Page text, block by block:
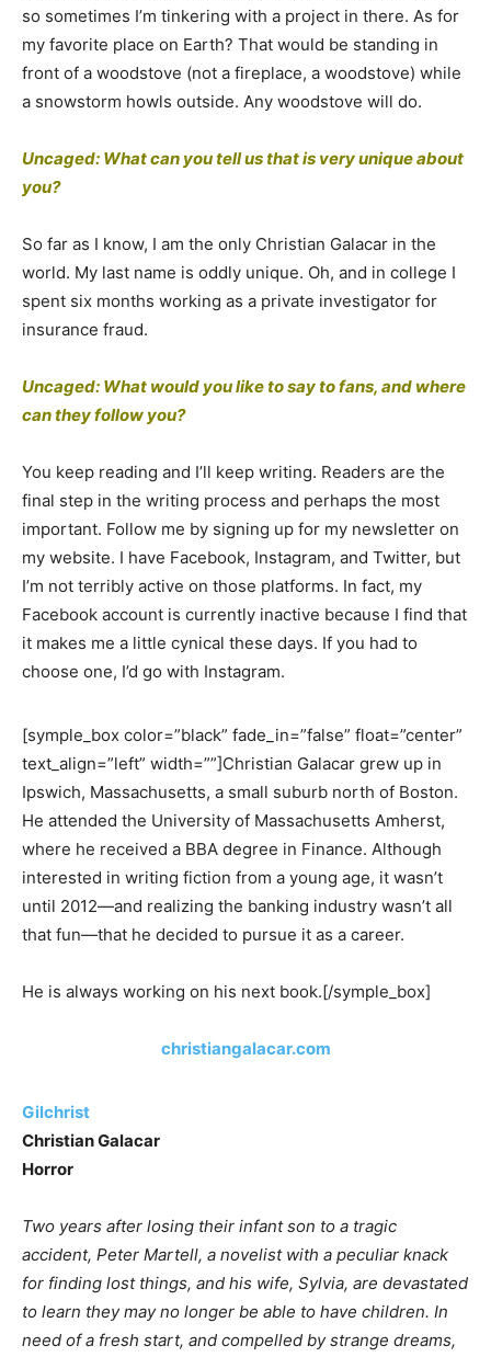
so sometimes I’m tinkering with a project in there. As for
my favorite place on Earth? That would be standing in
front of a woodstove (not a fireplace, a woodstove) while
a snowstorm howls outside. Any woodstove will do.
Uncaged: What can you tell us that is very unique about
you?
So far as I know, I am the only Christian Galacar in the
world. My last name is oddly unique. Oh, and in college I
spent six months working as a private investigator for
insurance fraud.
Uncaged: What would you like to say to fans, and where
can they follow you?
You keep reading and I’ll keep writing. Readers are the
final step in the writing process and perhaps the most
important. Follow me by signing up for my newsletter on
my website. I have Facebook, Instagram, and Twitter, but
I’m not terribly active on those platforms. In fact, my
Facebook account is currently inactive because I find that
it makes me a little cynical these days. If you had to
choose one, I’d go with Instagram.
[symple_box color=”black” fade_in=”false” float=”center”
text_align=”left” width=””]Christian Galacar grew up in
Ipswich, Massachusetts, a small suburb north of Boston.
He attended the University of Massachusetts Amherst,
where he received a BBA degree in Finance. Although
interested in writing fiction from a young age, it wasn’t
until 2012—and realizing the banking industry wasn’t all
that fun—that he decided to pursue it as a career.
He is always working on his next book.[/symple_box]
christiangalacar.com
Gilchrist
Christian Galacar
Horror
Two years after losing their infant son to a tragic
accident, Peter Martell, a novelist with a peculiar knack
for finding lost things, and his wife, Sylvia, are devastated
to learn they may no longer be able to have children. In
need of a fresh start, and compelled by strange dreams,